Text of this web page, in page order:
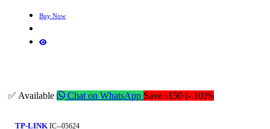
Buy Now
✅ Available Chat on WhatsApp Save ৳150 (- 10)%
TP-LINK IC--05624